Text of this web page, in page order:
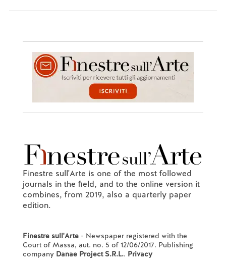
Finestre sull'Arte is one of the most followed
journals in the field, and to the online version it
combines, from 2019, also a quarterly paper
edition.
Finestre sull'Arte- Newspaper registered with the
Court of Massa, aut. no. 5 of 12/06/2017. Publishing
company Danae Project S.R.L.. Privacy